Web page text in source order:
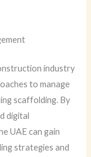
industry
to manage
scaffolding. By
digital
UAE can gain
strategies and